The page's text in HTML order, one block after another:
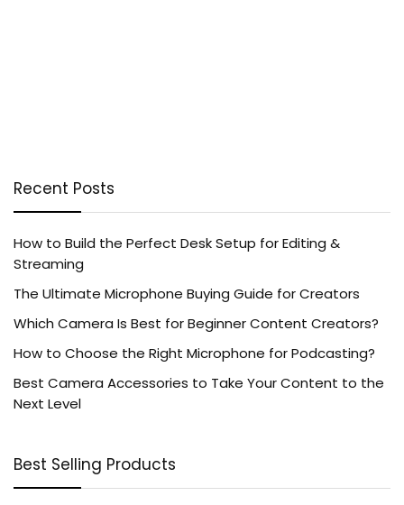
Recent Posts
How to Build the Perfect Desk Setup for Editing &
Streaming
The Ultimate Microphone Buying Guide for Creators
Which Camera Is Best for Beginner Content Creators?
How to Choose the Right Microphone for Podcasting?
Best Camera Accessories to Take Your Content to the
Next Level
Best Selling Products